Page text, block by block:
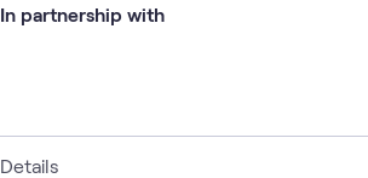
Details
In partnership with